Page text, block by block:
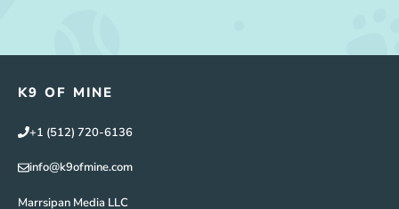
K9 OF MINE
+1 (512) 720-6136
info@k9ofmine.com
Marrsipan Media LLC